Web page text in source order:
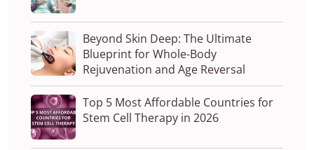
Beyond Skin Deep: The Ultimate
Blueprint for Whole-Body
Rejuvenation and Age Reversal
Top 5 Most Affordable Countries for
Stem Cell Therapy in 2026